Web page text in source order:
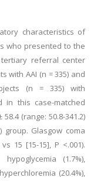
characteristics of
who presented to the
referral center
with AAI (n = 335) and
(n = 335) with
in this case-matched
(range: 50.8-341.2)
group. Glasgow coma
15 [15-15], P <.001).
hypoglycemia (1.7%),
(20.4%),